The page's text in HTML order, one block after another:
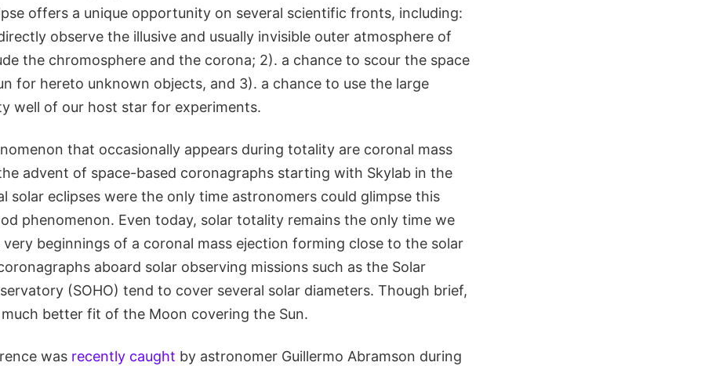
offers a unique opportunity on several scientific fronts, including:
observe the illusive and usually invisible outer atmosphere of
the chromosphere and the corona; 2). a chance to scour the space
for hereto unknown objects, and 3). a chance to use the large
well of our host star for experiments.
that occasionally appears during totality are coronal mass
advent of space-based coronagraphs starting with Skylab in the
solar eclipses were the only time astronomers could glimpse this
phenomenon. Even today, solar totality remains the only time we
very beginnings of a coronal mass ejection forming close to the solar
aboard solar observing missions such as the Solar
(SOHO) tend to cover several solar diameters. Though brief,
better fit of the Moon covering the Sun.
was recently caught by astronomer Guillermo Abramson during